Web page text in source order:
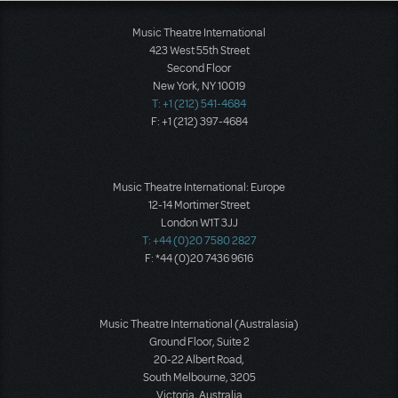
Music Theatre International
423 West 55th Street
Second Floor
New York, NY 10019
T: +1 (212) 541-4684
F: +1 (212) 397-4684
Music Theatre International: Europe
12-14 Mortimer Street
London W1T 3JJ
T: +44 (0)20 7580 2827
F: *44 (0)20 7436 9616
Music Theatre International (Australasia)
Ground Floor, Suite 2
20-22 Albert Road,
South Melbourne, 3205